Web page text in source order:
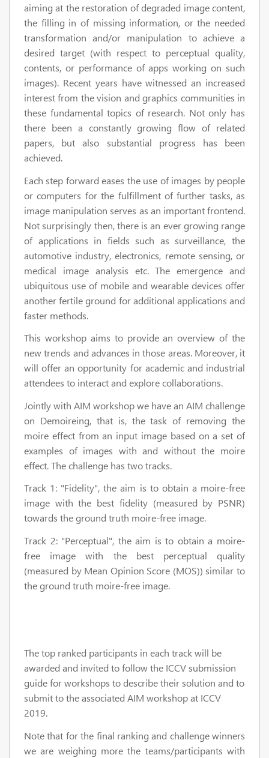
aiming at the restoration of degraded image content,
the filling in of missing information, or the needed
transformation and/or manipulation to achieve a
desired target (with respect to perceptual quality,
contents, or performance of apps working on such
images). Recent years have witnessed an increased
interest from the vision and graphics communities in
these fundamental topics of research. Not only has
there been a constantly growing flow of related
papers, but also substantial progress has been
achieved.
Each step forward eases the use of images by people
or computers for the fulfillment of further tasks, as
image manipulation serves as an important frontend.
Not surprisingly then, there is an ever growing range
of applications in fields such as surveillance, the
automotive industry, electronics, remote sensing, or
medical image analysis etc. The emergence and
ubiquitous use of mobile and wearable devices offer
another fertile ground for additional applications and
faster methods.
This workshop aims to provide an overview of the
new trends and advances in those areas. Moreover, it
will offer an opportunity for academic and industrial
attendees to interact and explore collaborations.
Jointly with AIM workshop we have an AIM challenge
on Demoireing, that is, the task of removing the
moire effect from an input image based on a set of
examples of images with and without the moire
effect. The challenge has two tracks.
Track 1: "Fidelity", the aim is to obtain a moire-free
image with the best fidelity (measured by PSNR)
towards the ground truth moire-free image.
Track 2: "Perceptual", the aim is to obtain a moire-
free image with the best perceptual quality
(measured by Mean Opinion Score (MOS)) similar to
the ground truth moire-free image.
The top ranked participants in each track will be
awarded and invited to follow the ICCV submission
guide for workshops to describe their solution and to
submit to the associated AIM workshop at ICCV
2019.
Note that for the final ranking and challenge winners
we are weighing more the teams/participants with